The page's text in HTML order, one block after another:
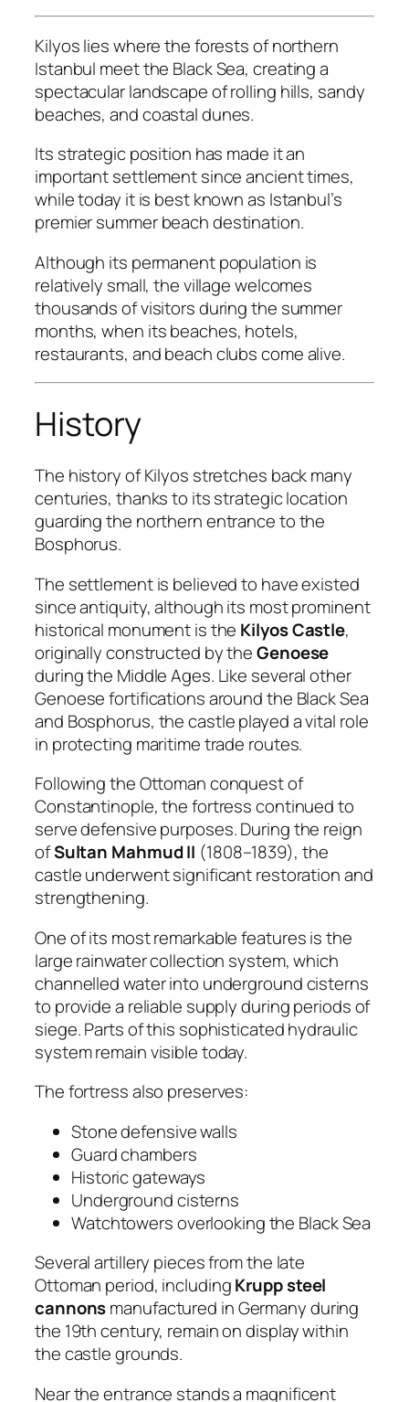
Kilyos lies where the forests of northern
Istanbul meet the Black Sea, creating a
spectacular landscape of rolling hills, sandy
beaches, and coastal dunes.
Its strategic position has made it an
important settlement since ancient times,
while today it is best known as Istanbul’s
premier summer beach destination.
Although its permanent population is
relatively small, the village welcomes
thousands of visitors during the summer
months, when its beaches, hotels,
restaurants, and beach clubs come alive.
History
The history of Kilyos stretches back many
centuries, thanks to its strategic location
guarding the northern entrance to the
Bosphorus.
The settlement is believed to have existed
since antiquity, although its most prominent
historical monument is the Kilyos Castle,
originally constructed by theGenoese
during the Middle Ages. Like several other
Genoese fortifications around the Black Sea
and Bosphorus, the castle played a vital role
in protecting maritime trade routes.
Following the Ottoman conquest of
Constantinople, the fortress continued to
serve defensive purposes. During the reign
ofSultan Mahmud II (1808–1839), the
castle underwent significant restoration and
strengthening.
One of its most remarkable features is the
large rainwater collection system, which
channelled water into underground cisterns
to provide a reliable supply during periods of
siege. Parts of this sophisticated hydraulic
system remain visible today.
The fortress also preserves:
Stone defensive walls
Guard chambers
Historic gateways
Underground cisterns
Watchtowers overlooking the Black Sea
Several artillery pieces from the late
Ottoman period, includingKrupp steel
cannonsmanufactured in Germany during
the 19th century, remain on display within
the castle grounds.
Near the entrance stands a magnificent